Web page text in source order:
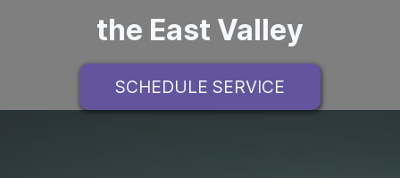
the East Valley
SCHEDULE SERVICE